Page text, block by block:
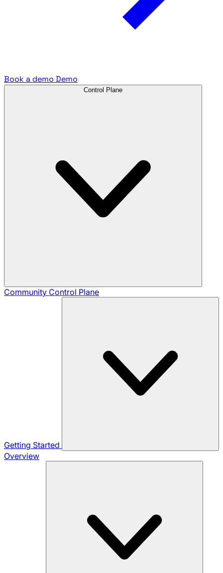
Book a demo Demo
Control Plane
Community Control Plane
Getting Started
Overview